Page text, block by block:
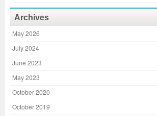
Archives
May 2026
July 2024
June 2023
May 2023
October 2020
October 2019